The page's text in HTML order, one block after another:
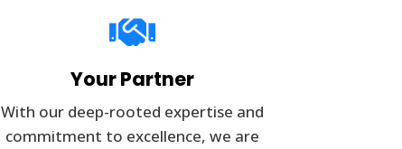

Your Partner
With our deep-rooted expertise and
commitment to excellence, we are